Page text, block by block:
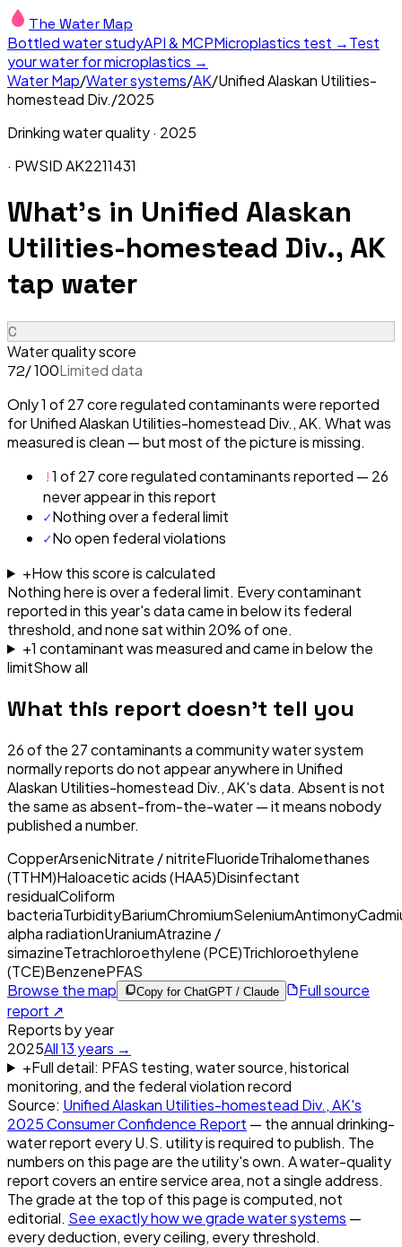
The Water Map
Bottled water studyAPI & MCPMicroplastics test →Test
your water for microplastics →
Water Map/Water systems/AK/Unified Alaskan Utilities-
homestead Div./2025
Drinking water quality · 2025
· PWSIDAK2211431
What's in Unified Alaskan
Utilities-homestead Div., AK
tap water
C
Water quality score
72/ 100Limited data
Only 1 of 27 core regulated contaminants were reported
for Unified Alaskan Utilities-homestead Div., AK. What was
measured is clean — but most of the picture is missing.
!1 of 27 core regulated contaminants reported — 26
never appear in this report
✓Nothing over a federal limit
✓No open federal violations
+How this score is calculated
Nothing here is over a federal limit. Every contaminant
reported in this year's data came in below its federal
threshold, and none sat within 20% of one.
+1 contaminantwasmeasured and came in below the
limitShow all
What this report doesn't tell you
26of the 27contaminants a community water system
normally reports do not appear anywhere in Unified
Alaskan Utilities-homestead Div., AK's data. Absent is not
the same as absent-from-the-water — it means nobody
published a number.
CopperArsenicNitrate / nitriteFluorideTrihalomethanes
(TTHM)Haloacetic acids (HAA5)Disinfectant
residualColiform
bacteriaTurbidityBariumChromiumSeleniumAntimony
alpha radiationUraniumAtrazine /
simazineTetrachloroethylene (PCE)Trichloroethylene
(TCE)BenzenePFAS
Browse the map
Copy for ChatGPT / Claude
Full source
report ↗
Reports by year
2025All13 years →
+Full detail: PFAS testing, water source, historical
monitoring, and the federal violation record
Source: Unified Alaskan Utilities-homestead Div., AK's
2025Consumer Confidence Report — the annual drinking-
water report every U.S. utility is required to publish. The
numbers on this page are the utility's own. A water-quality
report covers an entire service area, not a single address.
The grade at the top of this page is computed, not
editorial. See exactly how we grade water systems —
every deduction, every ceiling, every threshold.